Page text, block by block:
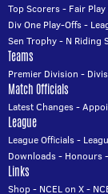
Top Scorers- Fair
Div One Play-Offs-
Sen Trophy- N Riding
Teams
Premier Division -
Match Officials
Latest Changes-
League
League Officials-
Downloads- Honours-
Links
Shop- NCEL on X-